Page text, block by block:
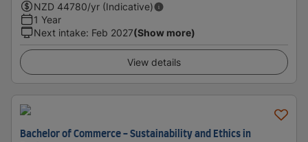
NZD 44780/yr (Indicative)
1 Year
Next intake: Feb 2027(Show more)
View details
Bachelor of Commerce - Sustainability and Ethics in